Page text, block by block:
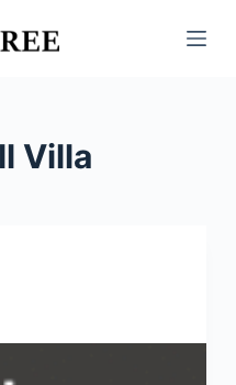
Villa